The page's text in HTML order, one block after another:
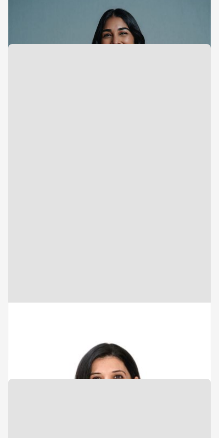
Tarika Nalwa
Tushna Marolia